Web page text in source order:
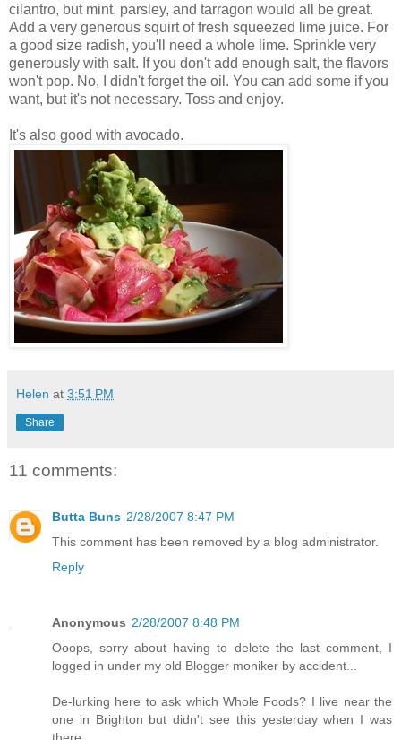
cilantro, but mint, parsley, and tarragon would all be great.
Add a very generous squirt of fresh squeezed lime juice. For
a good size radish, you'll need a whole lime. Sprinkle very
generously with salt. If you don't add enough salt, the flavors
won't pop. No, I didn't forget the oil. You can add some if you
want, but it's not necessary. Toss and enjoy.
It's also good with avocado.
Helen at 3:51 PM
Share
11 comments:
Butta Buns 2/28/2007 8:47 PM
This comment has been removed by a blog administrator.
Reply
Anonymous 2/28/2007 8:48 PM
Ooops, sorry about having to delete the last comment, I
logged in under my old Blogger moniker by accident...
De-lurking here to ask which Whole Foods? I live near the
one in Brighton but didn't see this yesterday when I was